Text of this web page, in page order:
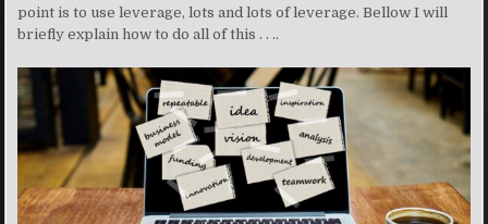
point is to use leverage, lots and lots of leverage. Bellow I will
briefly explain how to do all of this . . ..